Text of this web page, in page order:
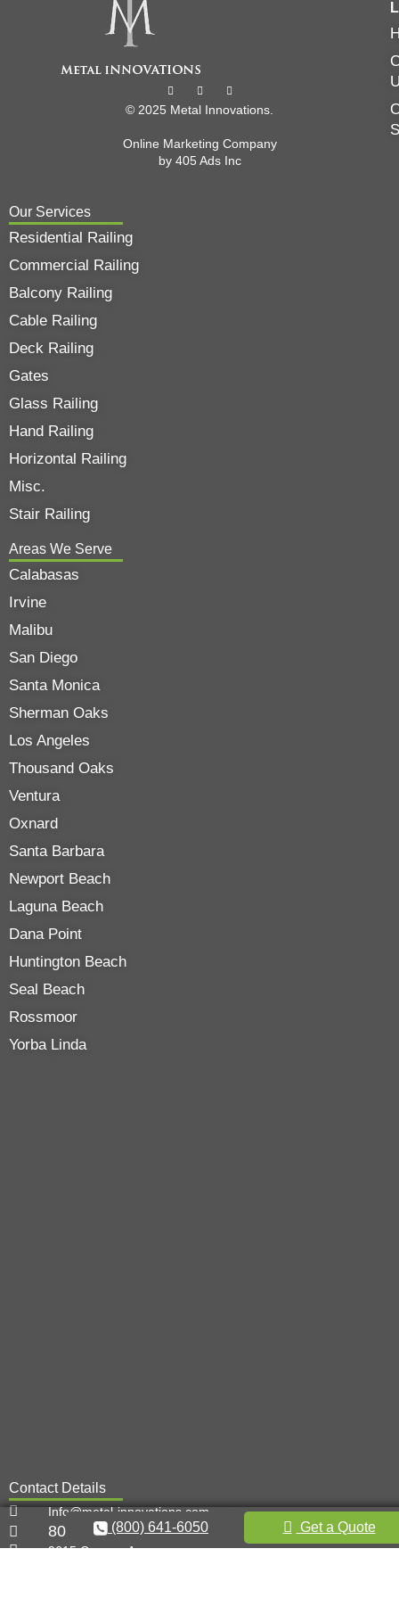
© 2025 Metal Innovations.
Online Marketing Company
by 405 Ads Inc
Our Services
Residential Railing
Commercial Railing
Balcony Railing
Cable Railing
Deck Railing
Gates
Glass Railing
Hand Railing
Horizontal Railing
Misc.
Stair Railing
Areas We Serve
Calabasas
Irvine
Malibu
San Diego
Santa Monica
Sherman Oaks
Los Angeles
Thousand Oaks
Ventura
Oxnard
Santa Barbara
Newport Beach
Laguna Beach
Dana Point
Huntington Beach
Seal Beach
Rossmoor
Yorba Linda
Contact Details
Info@metal-innovations.com
800-641-6050
9615 Canoga Ave,
(800) 641-6050 Get a Quote